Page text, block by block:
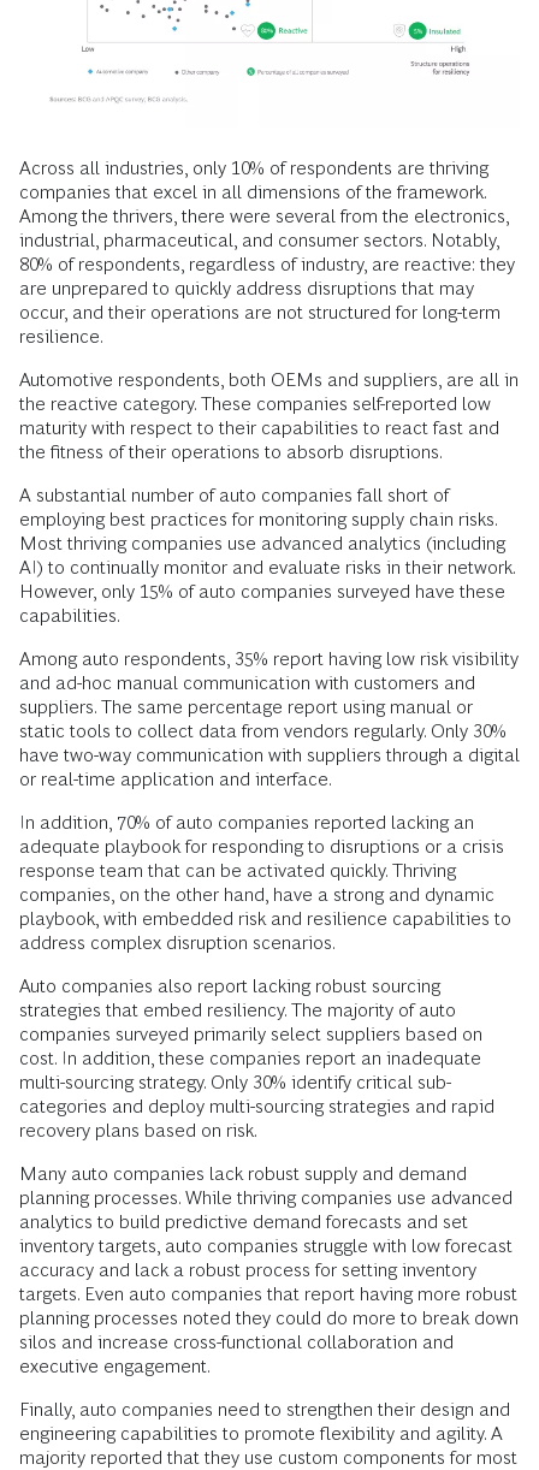
Across all industries, only 10% of respondents are thriving
companies that excel in all dimensions of the framework.
Among the thrivers, there were several from the electronics,
industrial, pharmaceutical, and consumer sectors. Notably,
80% of respondents, regardless of industry, are reactive: they
are unprepared to quickly address disruptions that may
occur, and their operations are not structured for long-term
resilience.
Automotive respondents, both OEMs and suppliers, are all in
the reactive category. These companies self-reported low
maturity with respect to their capabilities to react fast and
the fitness of their operations to absorb disruptions.
A substantial number of auto companies fall short of
employing best practices for monitoring supply chain risks.
Most thriving companies use advanced analytics (including
AI) to continually monitor and evaluate risks in their network.
However, only 15% of auto companies surveyed have these
capabilities.
Among auto respondents, 35% report having low risk visibility
and ad-hoc manual communication with customers and
suppliers. The same percentage report using manual or
static tools to collect data from vendors regularly. Only 30%
have two-way communication with suppliers through a digital
or real-time application and interface.
In addition, 70% of auto companies reported lacking an
adequate playbook for responding to disruptions or a crisis
response team that can be activated quickly. Thriving
companies, on the other hand, have a strong and dynamic
playbook, with embedded risk and resilience capabilities to
address complex disruption scenarios.
Auto companies also report lacking robust sourcing
strategies that embed resiliency. The majority of auto
companies surveyed primarily select suppliers based on
cost. In addition, these companies report an inadequate
multi-sourcing strategy. Only 30% identify critical sub-
categories and deploy multi-sourcing strategies and rapid
recovery plans based on risk.
Many auto companies lack robust supply and demand
planning processes. While thriving companies use advanced
analytics to build predictive demand forecasts and set
inventory targets, auto companies struggle with low forecast
accuracy and lack a robust process for setting inventory
targets. Even auto companies that report having more robust
planning processes noted they could do more to break down
silos and increase cross-functional collaboration and
executive engagement.
Finally, auto companies need to strengthen their design and
engineering capabilities to promote flexibility and agility. A
majority reported that they use custom components for most